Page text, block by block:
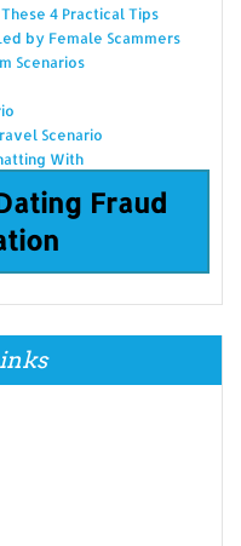
4 Practical Tips
by Female Scammers
Scenarios
Scenario
With
Fraud